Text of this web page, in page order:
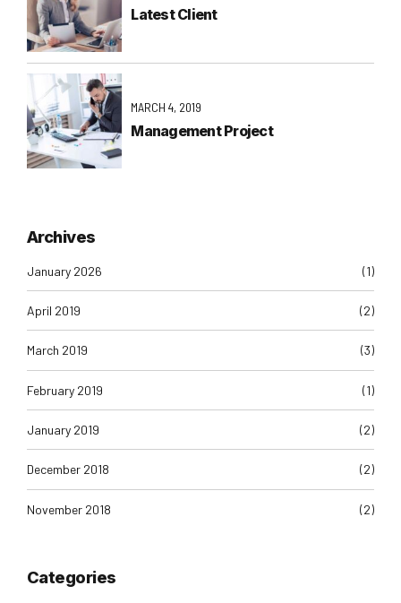
Latest Client
MARCH 4, 2019
Management Project
Archives
January 2026 (1)
April 2019 (2)
March 2019 (3)
February 2019 (1)
January 2019 (2)
December 2018 (2)
November 2018 (2)
Categories